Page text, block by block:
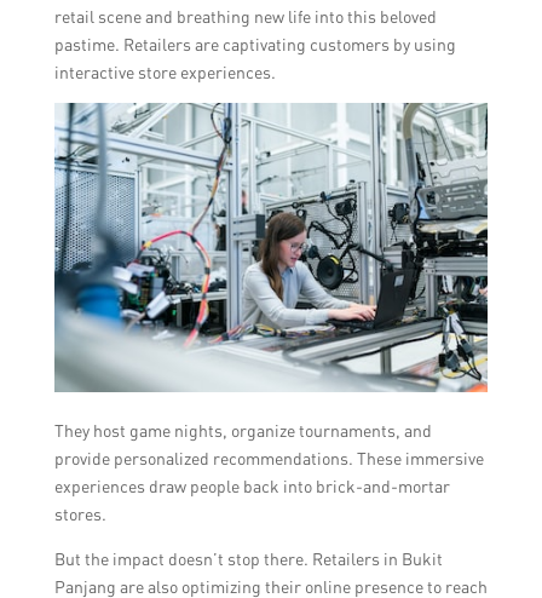
retail scene and breathing new life into this beloved
pastime. Retailers are captivating customers by using
interactive store experiences.
They host game nights, organize tournaments, and
provide personalized recommendations. These immersive
experiences draw people back into brick-and-mortar
stores.
But the impact doesn’t stop there. Retailers in Bukit
Panjang are also optimizing their online presence to reach